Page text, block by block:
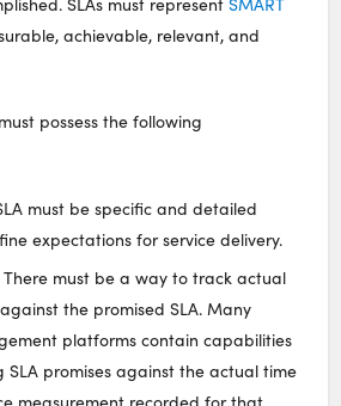
achievable, relevant, and
possess the following
must be specific and detailed
expectations for service delivery.
There must be a way to track actual
the promised SLA. Many
platforms contain capabilities
SLA promises against the actual time